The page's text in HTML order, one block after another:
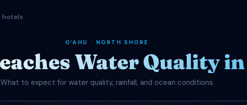
hotels
OʻAHU · NORTH SHORE
Water Quality
What to expect for water quality, rainfall, and ocean conditions